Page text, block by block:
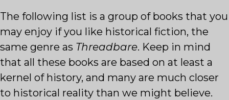
The following list is a group of books that you
may enjoy if you like historical fiction, the
same genre as Threadbare. Keep in mind
that all these books are based on at least a
kernel of history, and many are much closer
to historical reality than we might believe.